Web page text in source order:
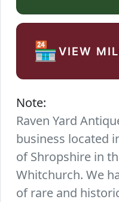
🏪VIEW
Note:
Raven Yard
business located
of Shropshire in
Whitchurch. We
of rare and